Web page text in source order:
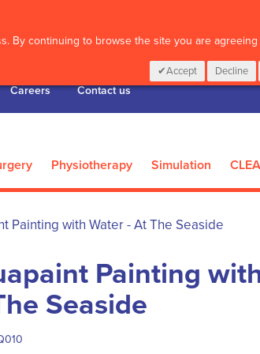
By continuing to browse the site you are
Accept Decline
Careers Contact us
Physiotherapy Simulation
Painting with Water - At The Seaside
Painting
Seaside